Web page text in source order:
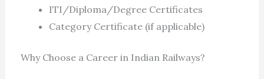
ITI/Diploma/Degree Certificates
Category Certificate (if applicable)
Why Choose a Career in Indian Railways?